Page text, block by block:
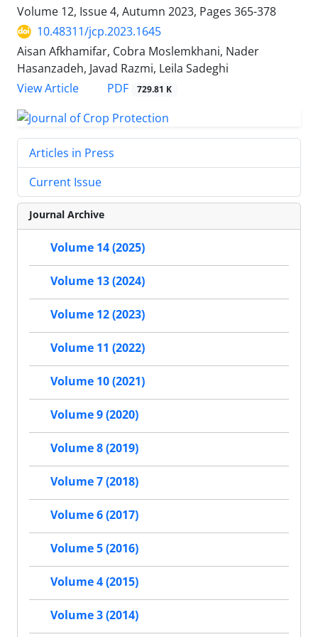
Volume 12, Issue 4, Autumn 2023, Pages 365-378
10.48311/jcp.2023.1645
Aisan Afkhamifar, Cobra Moslemkhani, Nader
Hasanzadeh, Javad Razmi, Leila Sadeghi
View Article
PDF 729.81 K
Articles in Press
Current Issue
Journal Archive
Volume 14 (2025)
Volume 13 (2024)
Volume 12 (2023)
Volume 11 (2022)
Volume 10 (2021)
Volume 9 (2020)
Volume 8 (2019)
Volume 7 (2018)
Volume 6 (2017)
Volume 5 (2016)
Volume 4 (2015)
Volume 3 (2014)